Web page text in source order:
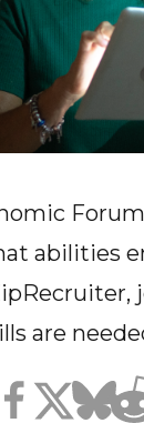
abilities
are